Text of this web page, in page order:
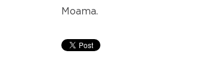
Moama.